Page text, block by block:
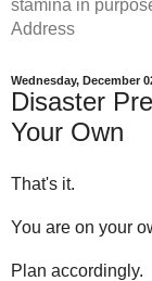
stamina in
Address
Wednesday, December
Disaster
Your Own
That's it.
You are on your
Plan accordingly.